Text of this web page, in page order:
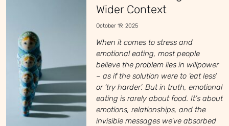
Wider Context
October 19, 2025
When it comes to stress and
emotional eating, most people
believe the problem lies in willpower
– as if the solution were to ‘eat less’
or ‘try harder’. But in truth, emotional
eating is rarely about food. It’s about
emotions, relationships, and the
invisible messages we’ve absorbed